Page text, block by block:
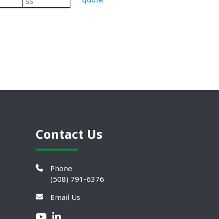
Contact Us
Phone
(508) 791-6376
Email Us